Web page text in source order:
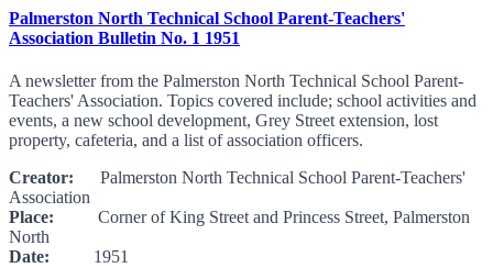
Palmerston North Technical School Parent-Teachers'
Association Bulletin No. 1 1951
A newsletter from the Palmerston North Technical School Parent-
Teachers' Association. Topics covered include; school activities and
events, a new school development, Grey Street extension, lost
property, cafeteria, and a list of association officers.
Creator: Palmerston North Technical School Parent-Teachers'
Association
Place: Corner of King Street and Princess Street, Palmerston
North
Date: 1951